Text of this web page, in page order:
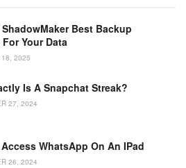
Best Backup
Your Data
18, 2025
Is A Snapchat Streak?
27, 2024
WhatsApp On An IPad
26, 2024